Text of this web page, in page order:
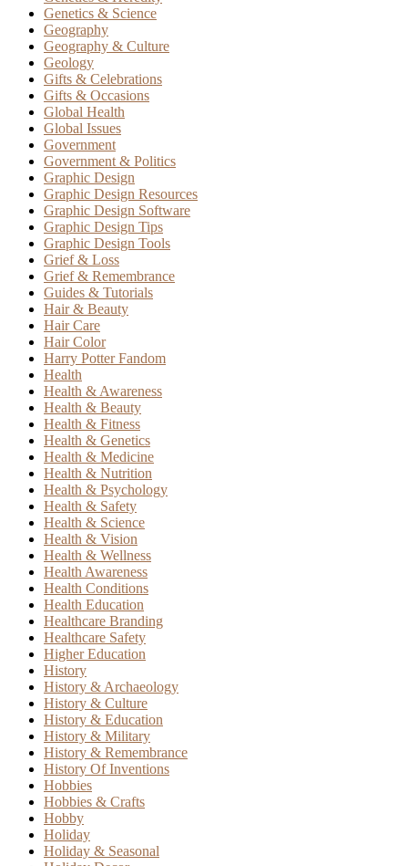
Genetics & Science
Geography
Geography & Culture
Geology
Gifts & Celebrations
Gifts & Occasions
Global Health
Global Issues
Government
Government & Politics
Graphic Design
Graphic Design Resources
Graphic Design Software
Graphic Design Tips
Graphic Design Tools
Grief & Loss
Grief & Remembrance
Guides & Tutorials
Hair & Beauty
Hair Care
Hair Color
Harry Potter Fandom
Health
Health & Awareness
Health & Beauty
Health & Fitness
Health & Genetics
Health & Medicine
Health & Nutrition
Health & Psychology
Health & Safety
Health & Science
Health & Vision
Health & Wellness
Health Awareness
Health Conditions
Health Education
Healthcare Branding
Healthcare Safety
Higher Education
History
History & Archaeology
History & Culture
History & Education
History & Military
History & Remembrance
History Of Inventions
Hobbies
Hobbies & Crafts
Hobby
Holiday
Holiday & Seasonal